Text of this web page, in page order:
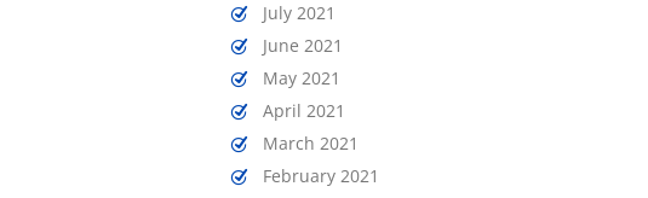
July 2021
June 2021
May 2021
April 2021
March 2021
February 2021